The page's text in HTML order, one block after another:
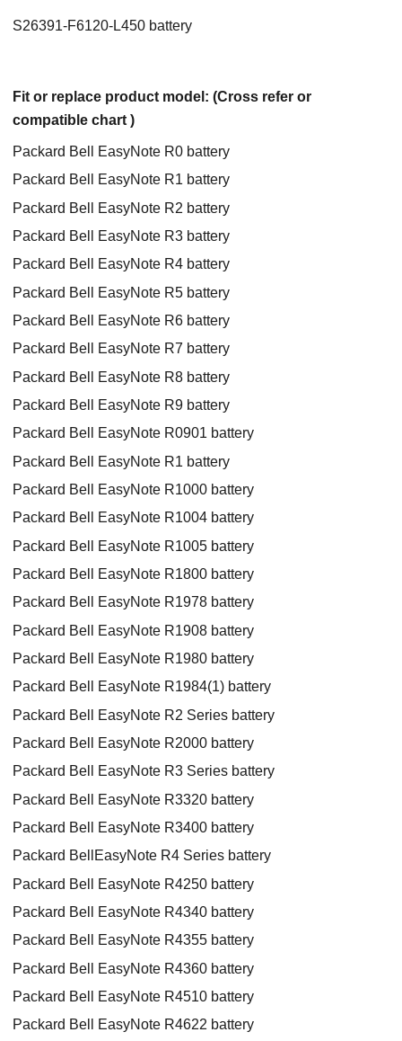
S26391-F6120-L450 battery
Fit or replace product model: (Cross refer or
compatible chart )
Packard Bell EasyNote R0 battery
Packard Bell EasyNote R1 battery
Packard Bell EasyNote R2 battery
Packard Bell EasyNote R3 battery
Packard Bell EasyNote R4 battery
Packard Bell EasyNote R5 battery
Packard Bell EasyNote R6 battery
Packard Bell EasyNote R7 battery
Packard Bell EasyNote R8 battery
Packard Bell EasyNote R9 battery
Packard Bell EasyNote R0901 battery
Packard Bell EasyNote R1 battery
Packard Bell EasyNote R1000 battery
Packard Bell EasyNote R1004 battery
Packard Bell EasyNote R1005 battery
Packard Bell EasyNote R1800 battery
Packard Bell EasyNote R1978 battery
Packard Bell EasyNote R1908 battery
Packard Bell EasyNote R1980 battery
Packard Bell EasyNote R1984(1) battery
Packard Bell EasyNote R2 Series battery
Packard Bell EasyNote R2000 battery
Packard Bell EasyNote R3 Series battery
Packard Bell EasyNote R3320 battery
Packard Bell EasyNote R3400 battery
Packard BellEasyNote R4 Series battery
Packard Bell EasyNote R4250 battery
Packard Bell EasyNote R4340 battery
Packard Bell EasyNote R4355 battery
Packard Bell EasyNote R4360 battery
Packard Bell EasyNote R4510 battery
Packard Bell EasyNote R4622 battery